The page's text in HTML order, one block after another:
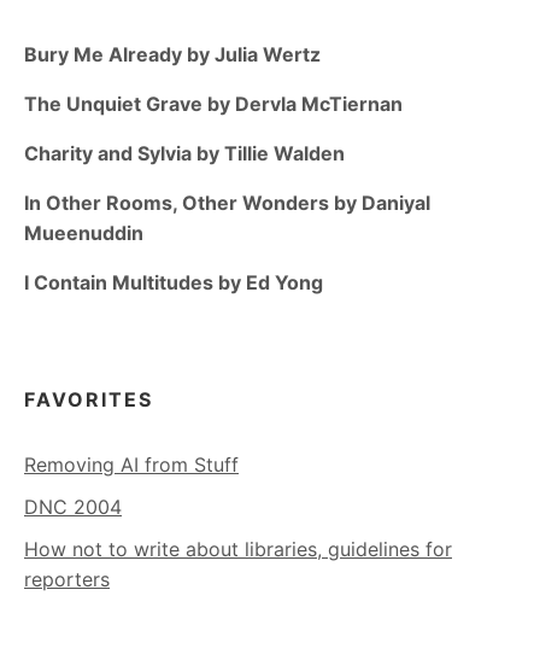
Bury Me Already by Julia Wertz
The Unquiet Grave by Dervla McTiernan
Charity and Sylvia by Tillie Walden
In Other Rooms, Other Wonders by Daniyal
Mueenuddin
I Contain Multitudes by Ed Yong
FAVORITES
Removing AI from Stuff
DNC 2004
How not to write about libraries, guidelines for
reporters